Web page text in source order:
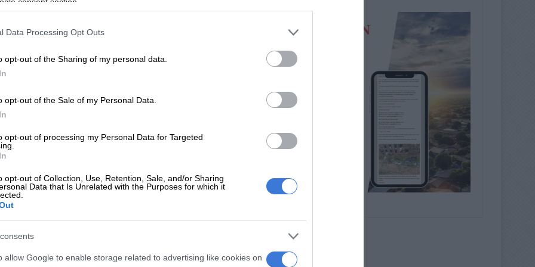
Data Processing Opt Outs
opt-out of the Sharing of my personal data.
opt-out of the Sale of my Personal Data.
opt-out of processing my Personal Data for Targeted
opt-out of Collection, Use, Retention, Sale, and/or Sharing
Data that Is Unrelated with the Purposes for which it
allow Google to enable storage related to advertising like cookies on
let the company or owner know what their driver is
do so because it is your right of way. Always double
the speed limit but rather let them pass, especially if
driver in case their lack of foresight forces them to
of you.
also give you time to react should a driver make a move
of drugs, in particular, can elicit an irrational response
driving recklessly because they could be intoxicated.
they are on their phone can be exasperating, hooting
means of chastising them can actually make the
moving away from them.